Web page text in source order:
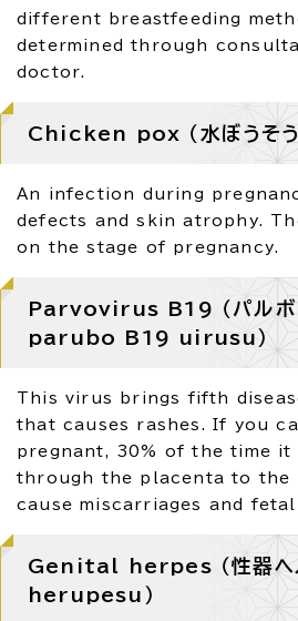
different breastfeeding
determined through
doctor.
Chicken pox （水ぼうそ
An infection during
defects and skin atrophy.
on the stage of pregnancy.
Parvovirus B19 （パルボ
parubo B19 uirusu）
This virus brings fifth
that causes rashes. If you
pregnant, 30% of the time
through the placenta to the
cause miscarriages and fetal
Genital herpes （性器
herupesu）